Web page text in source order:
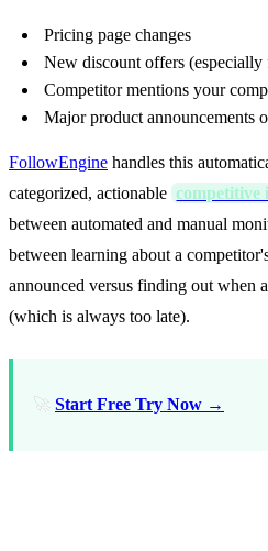
Pricing page changes
New discount offers
Competitor mentions your
Major product announcements
FollowEngine handles this
categorized, actionable competitive
between automated and manual
between learning about a
announced versus finding out when
(which is always too late).
🚀 Start Free Try Now →